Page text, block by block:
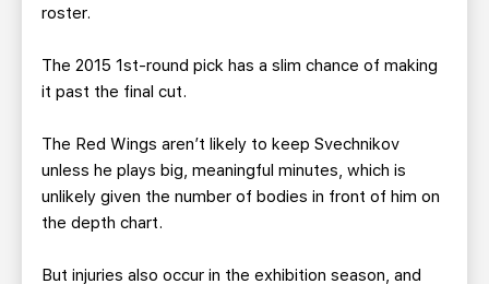
roster.
The 2015 1st-round pick has a slim chance of making
it past the final cut.
The Red Wings aren’t likely to keep Svechnikov
unless he plays big, meaningful minutes, which is
unlikely given the number of bodies in front of him on
the depth chart.
But injuries also occur in the exhibition season, and